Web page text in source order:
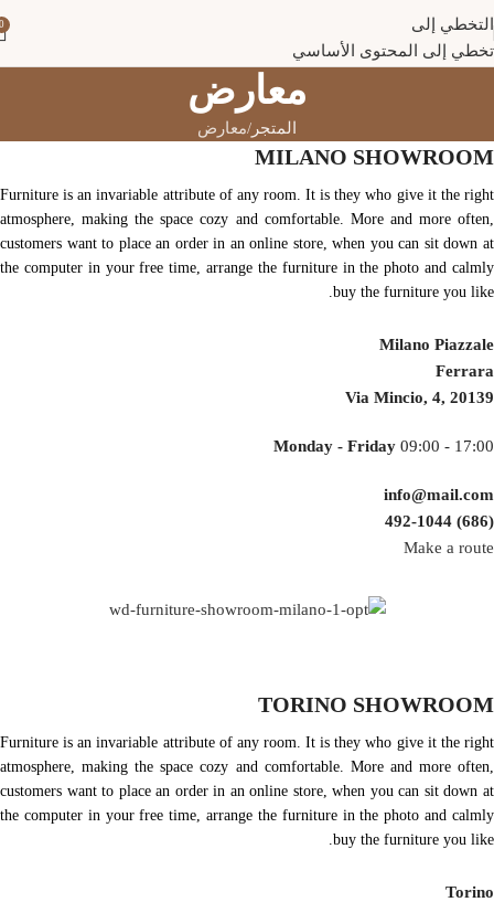
التخطي إلى
تخطي إلى المحتوى الأساسي
معارض
المتجر معارض
MILANO SHOWROOM
Furniture is an invariable attribute of any room. It is they who give it the right
atmosphere, making the space cozy and comfortable. More and more often,
customers want to place an order in an online store, when you can sit down at
the computer in your free time, arrange the furniture in the photo and calmly
buy the furniture you like.
Milano Piazzale
Ferrara
Via Mincio, 4, 20139
Monday - Friday 09:00 - 17:00
info@mail.com
(686) 492-1044
Make a route
TORINO SHOWROOM
Furniture is an invariable attribute of any room. It is they who give it the right
atmosphere, making the space cozy and comfortable. More and more often,
customers want to place an order in an online store, when you can sit down at
the computer in your free time, arrange the furniture in the photo and calmly
buy the furniture you like.
Torino